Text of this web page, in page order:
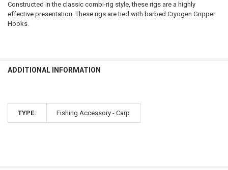
Constructed in the classic combi-rig style, these rigs are a highly
effective presentation. These rigs are tied with barbed Cryogen Gripper
Hooks.
ADDITIONAL INFORMATION
TYPE: Fishing Accessory - Carp